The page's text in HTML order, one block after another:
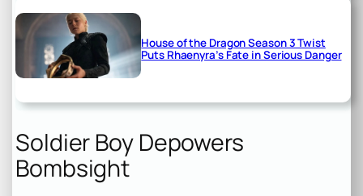
House of the Dragon Season 3 Twist
Puts Rhaenyra’s Fate in Serious Danger
Soldier Boy Depowers
Bombsight